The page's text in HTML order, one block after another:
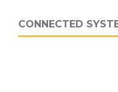
CONNECTED